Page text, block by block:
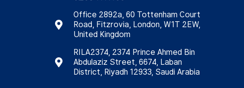
Office 2892a, 60 Tottenham Court
Road, Fitzrovia, London, W1T 2EW,
United Kingdom
RILA2374, 2374 Prince Ahmed Bin
Abdulaziz Street, 6674, Laban
District, Riyadh 12933, Saudi Arabia